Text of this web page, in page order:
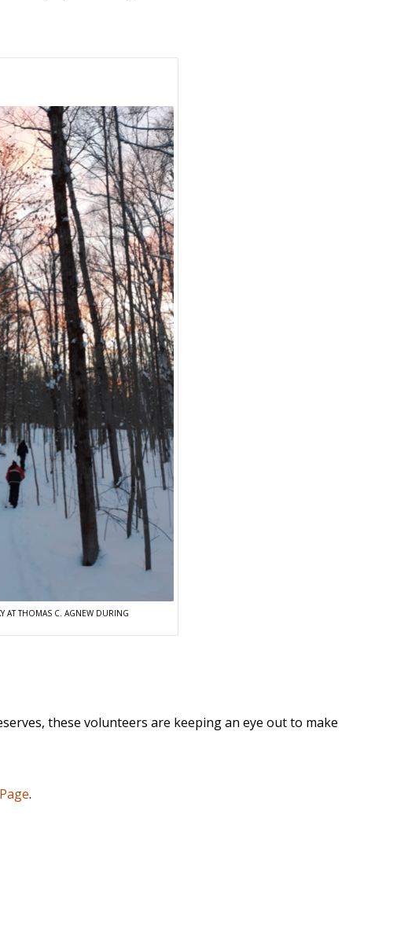
AT THOMAS C. AGNEW DURING
these volunteers are keeping an eye out to make
.